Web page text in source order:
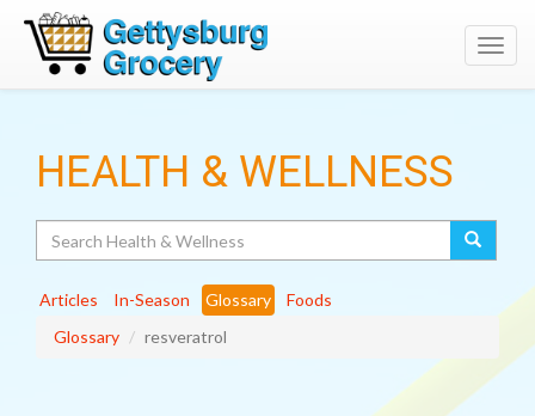
HEALTH & WELLNESS
Articles In-Season Glossary
Foods
Glossary
resveratrol